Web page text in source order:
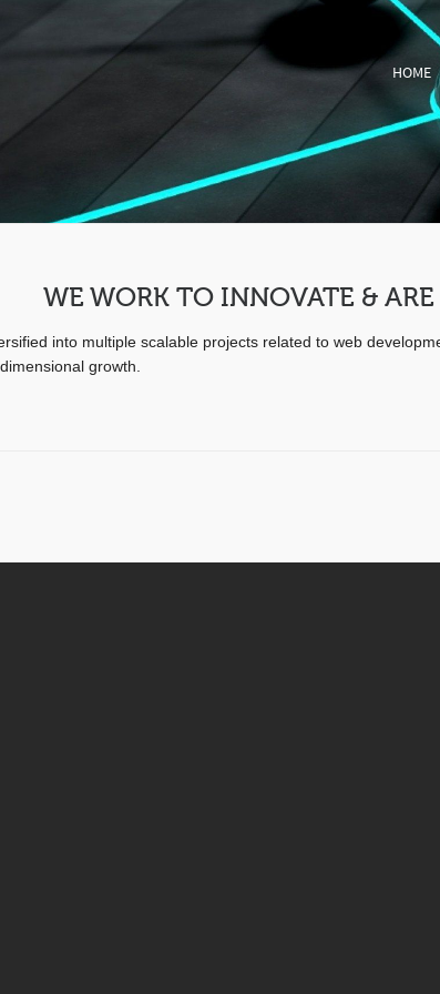
HOME
WE WORK TO INNOVATE &
into multiple scalable projects related to web
growth.